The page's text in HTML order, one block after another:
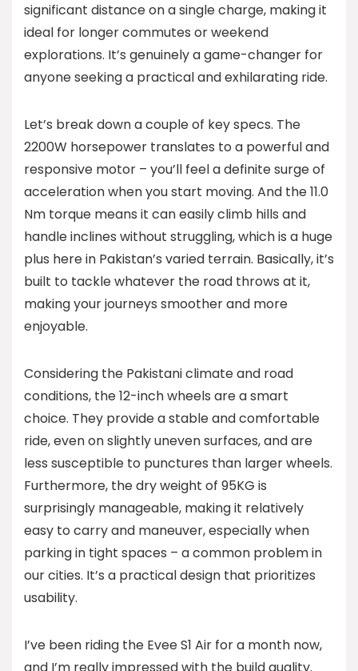
significant distance on a single charge, making it
ideal for longer commutes or weekend
explorations. It’s genuinely a game-changer for
anyone seeking a practical and exhilarating ride.
Let’s break down a couple of key specs. The
2200W horsepower translates to a powerful and
responsive motor – you’ll feel a definite surge of
acceleration when you start moving. And the 11.0
Nm torque means it can easily climb hills and
handle inclines without struggling, which is a huge
plus here in Pakistan’s varied terrain. Basically, it’s
built to tackle whatever the road throws at it,
making your journeys smoother and more
enjoyable.
Considering the Pakistani climate and road
conditions, the 12-inch wheels are a smart
choice. They provide a stable and comfortable
ride, even on slightly uneven surfaces, and are
less susceptible to punctures than larger wheels.
Furthermore, the dry weight of 95KG is
surprisingly manageable, making it relatively
easy to carry and maneuver, especially when
parking in tight spaces – a common problem in
our cities. It’s a practical design that prioritizes
usability.
I’ve been riding the Evee S1 Air for a month now,